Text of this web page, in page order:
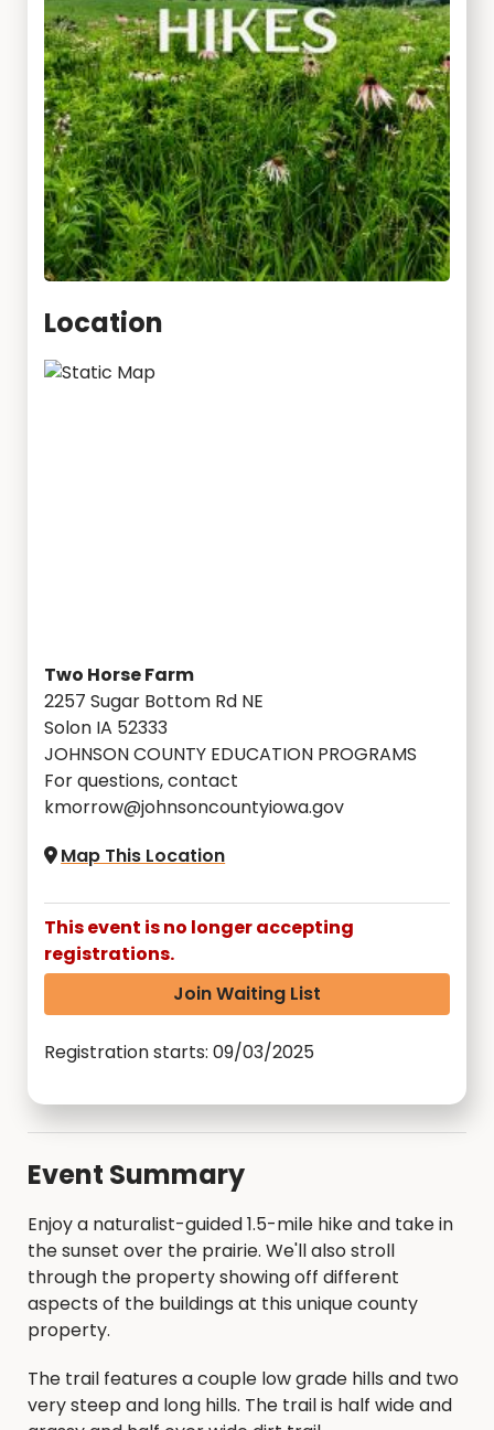
Location
Two Horse Farm
2257 Sugar Bottom Rd NE
Solon IA 52333
JOHNSON COUNTY EDUCATION PROGRAMS
For questions, contact
kmorrow@johnsoncountyiowa.gov
Map This Location
This event is no longer accepting
registrations.
Join Waiting List
Registration starts: 09/03/2025
Event Summary
Enjoy a naturalist-guided 1.5-mile hike and take in
the sunset over the prairie. We'll also stroll
through the property showing off different
aspects of the buildings at this unique county
property.
The trail features a couple low grade hills and two
very steep and long hills. The trail is half wide and